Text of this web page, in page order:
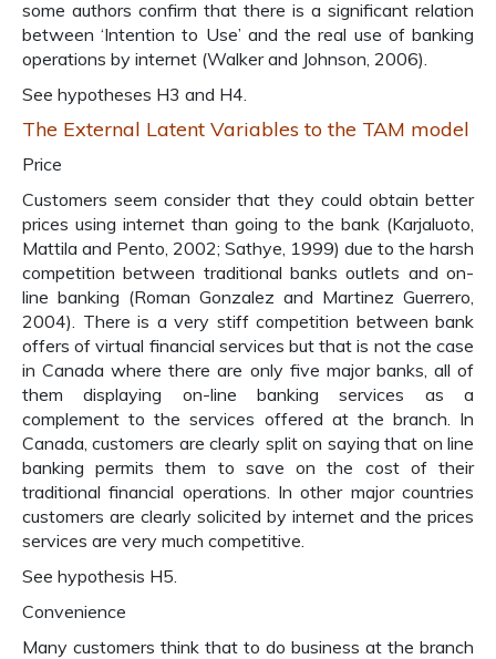
some authors confirm that there is a significant relation
between ‘Intention to Use’ and the real use of banking
operations by internet (Walker and Johnson, 2006).
See hypotheses H3 and H4.
The External Latent Variables to the TAM model
Price
Customers seem consider that they could obtain better
prices using internet than going to the bank (Karjaluoto,
Mattila and Pento, 2002; Sathye, 1999) due to the harsh
competition between traditional banks outlets and on-
line banking (Roman Gonzalez and Martinez Guerrero,
2004). There is a very stiff competition between bank
offers of virtual financial services but that is not the case
in Canada where there are only five major banks, all of
them displaying on-line banking services as a
complement to the services offered at the branch. In
Canada, customers are clearly split on saying that on line
banking permits them to save on the cost of their
traditional financial operations. In other major countries
customers are clearly solicited by internet and the prices
services are very much competitive.
See hypothesis H5.
Convenience
Many customers think that to do business at the branch